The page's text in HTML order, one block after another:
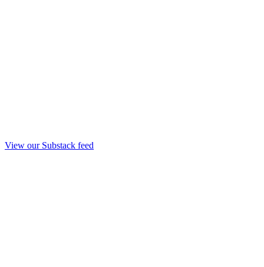
View our Substack feed